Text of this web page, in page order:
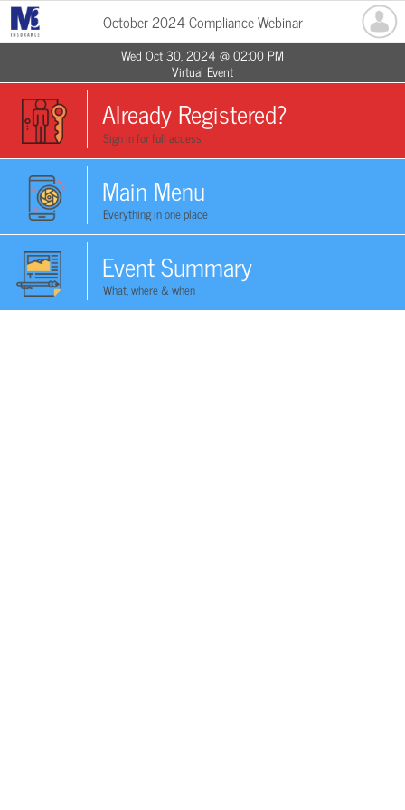
October 2024 Compliance Webinar
Wed Oct 30, 2024 @ 02:00 PM
Virtual Event
Already Registered?
Sign in for full access
Main Menu
Everything in one place
Event Summary
What, where & when